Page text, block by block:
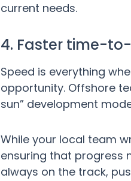
current needs.
4. Faster time-
Speed is everything
opportunity. Offshore
sun” development
While your local team
ensuring that progress
always on the track,